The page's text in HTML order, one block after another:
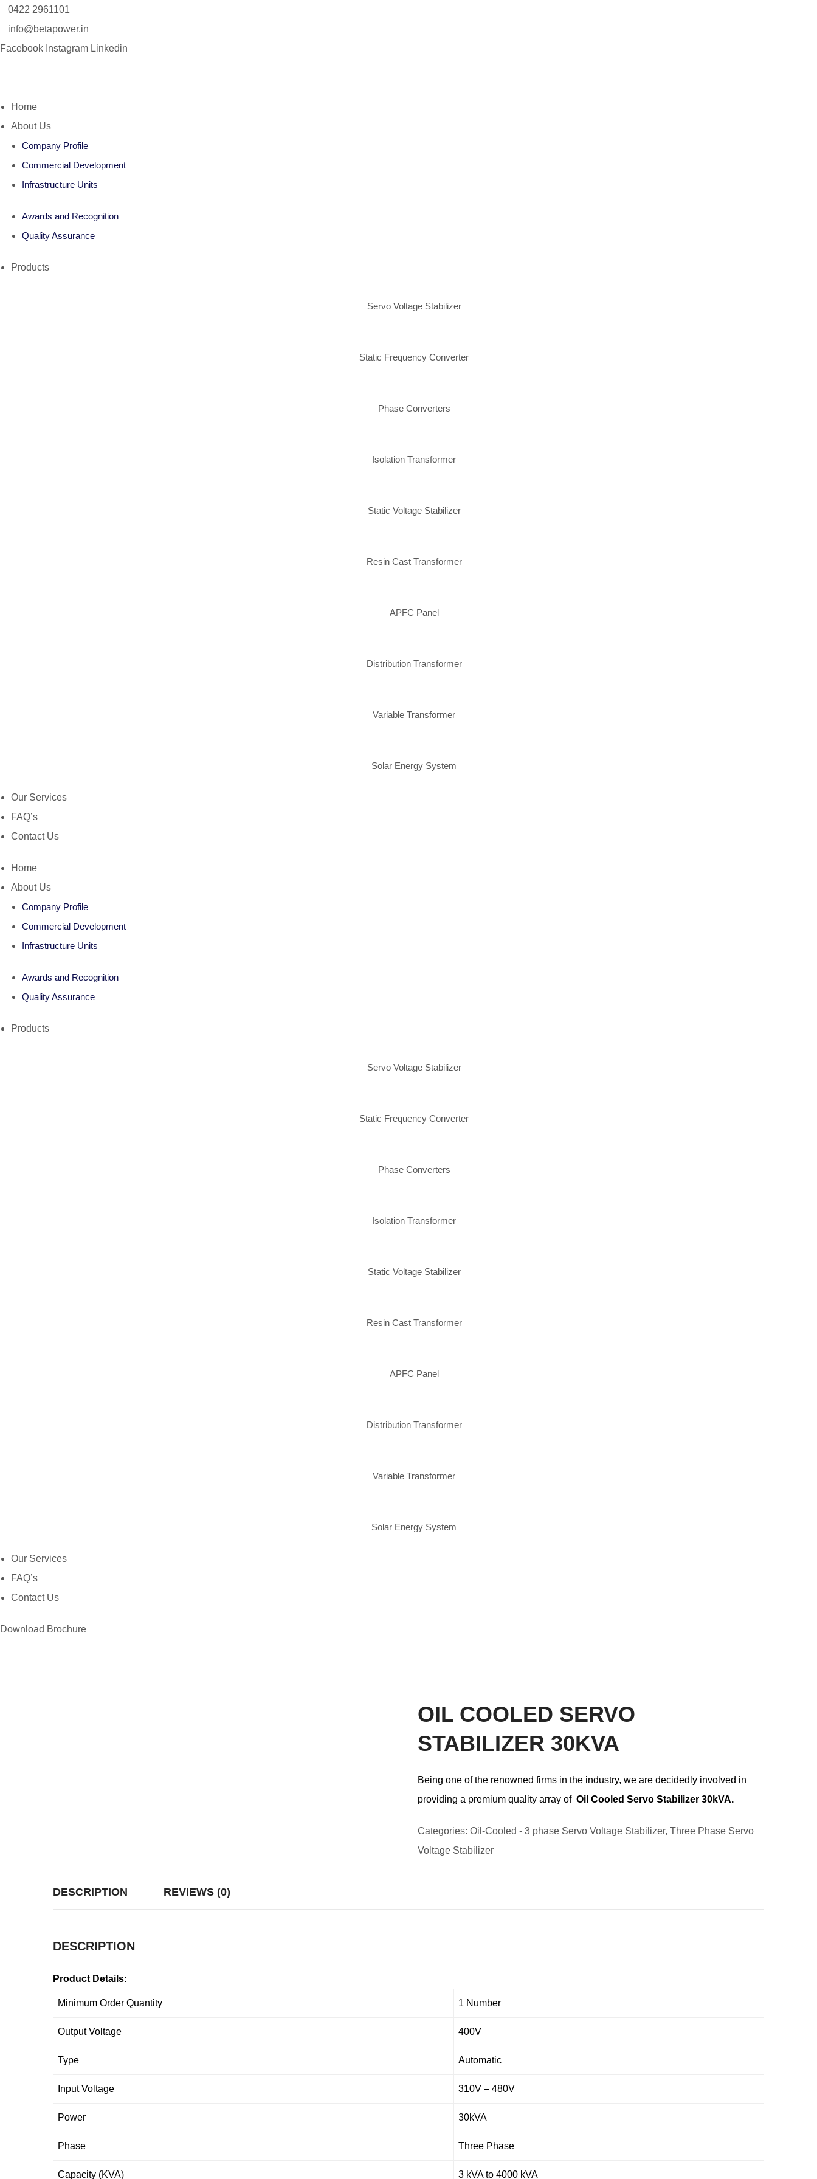
0422 2961101
info@betapower.in
Facebook Instagram Linkedin
Home
About Us
Company Profile
Commercial Development
Infrastructure Units
Awards and Recognition
Quality Assurance
Products
Servo Voltage Stabilizer
Static Frequency Converter
Phase Converters
Isolation Transformer
Static Voltage Stabilizer
Resin Cast Transformer
APFC Panel
Distribution Transformer
Variable Transformer
Solar Energy System
Our Services
FAQ’s
Contact Us
Home
About Us
Company Profile
Commercial Development
Infrastructure Units
Awards and Recognition
Quality Assurance
Products
Servo Voltage Stabilizer
Static Frequency Converter
Phase Converters
Isolation Transformer
Static Voltage Stabilizer
Resin Cast Transformer
APFC Panel
Distribution Transformer
Variable Transformer
Solar Energy System
Our Services
FAQ’s
Contact Us
Download Brochure
OIL COOLED SERVO
STABILIZER 30KVA
Being one of the renowned firms in the industry, we are decidedly involved in
providing a premium quality array of Oil Cooled Servo Stabilizer 30kVA.
Categories: Oil-Cooled - 3 phase Servo Voltage Stabilizer, Three Phase Servo
Voltage Stabilizer
DESCRIPTION REVIEWS (0)
DESCRIPTION
Product Details:
Minimum Order Quantity 1 Number
Output Voltage 400V
Type Automatic
Input Voltage 310V – 480V
Power 30kVA
Phase Three Phase
Capacity (KVA) 3 kVA to 4000 kVA